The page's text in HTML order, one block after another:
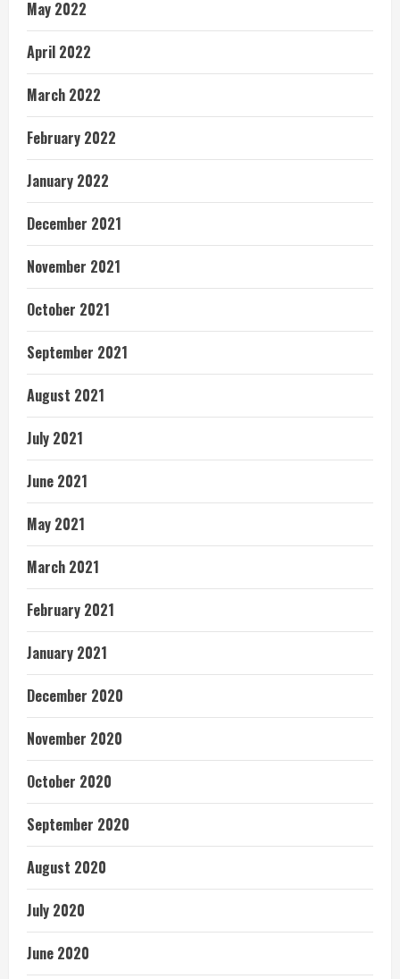
May 2022
April 2022
March 2022
February 2022
January 2022
December 2021
November 2021
October 2021
September 2021
August 2021
July 2021
June 2021
May 2021
March 2021
February 2021
January 2021
December 2020
November 2020
October 2020
September 2020
August 2020
July 2020
June 2020